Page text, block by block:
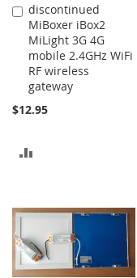
discontinued
MiBoxer iBox2
MiLight 3G 4G
mobile 2.4GHz WiFi
RF wireless
gateway
$12.95
Add
to
Cart
COMPARE